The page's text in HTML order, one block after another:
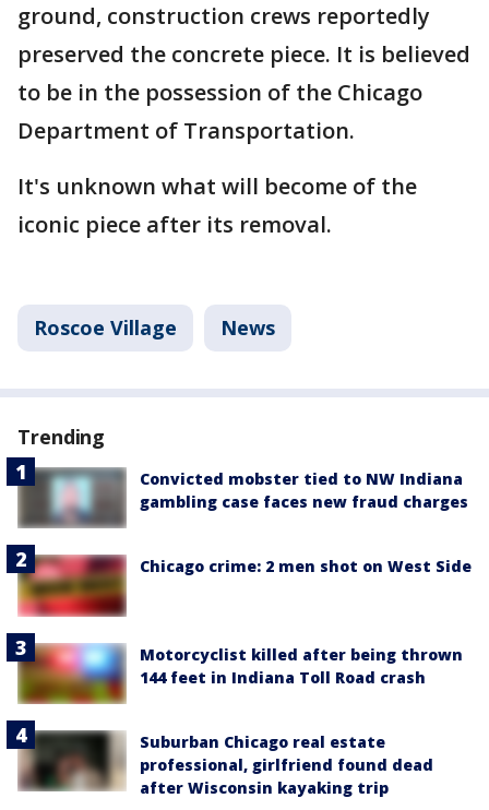
ground, construction crews reportedly
preserved the concrete piece. It is believed
to be in the possession of the Chicago
Department of Transportation.
It's unknown what will become of the
iconic piece after its removal.
Roscoe Village News
Trending
Convicted mobster tied to NW Indiana
gambling case faces new fraud charges
Chicago crime: 2 men shot on West Side
Motorcyclist killed after being thrown
144 feet in Indiana Toll Road crash
Suburban Chicago real estate
professional, girlfriend found dead
after Wisconsin kayaking trip